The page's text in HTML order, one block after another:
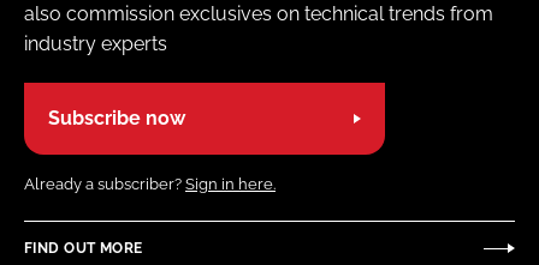
also commission exclusives on technical trends from
industry experts
Subscribe now
Already a subscriber? Sign in here.
FIND OUT MORE